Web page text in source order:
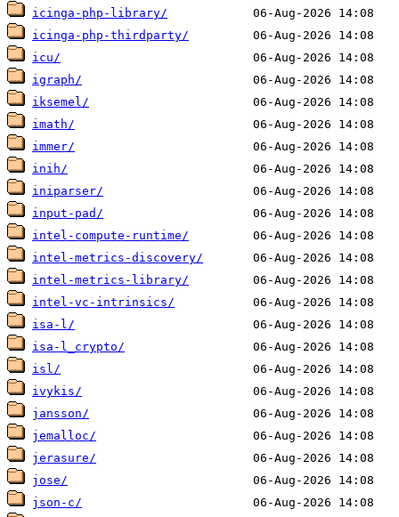
icinga-php-library/
icinga-php-thirdparty/
icu/
igraph/
iksemel/
imath/
immer/
inih/
iniparser/
input-pad/
intel-compute-runtime/
intel-metrics-discovery/
intel-metrics-library/
intel-vc-intrinsics/
isa-l/
isa-l_crypto/
isl/
ivykis/
jansson/
jemalloc/
jerasure/
jose/
json-c/